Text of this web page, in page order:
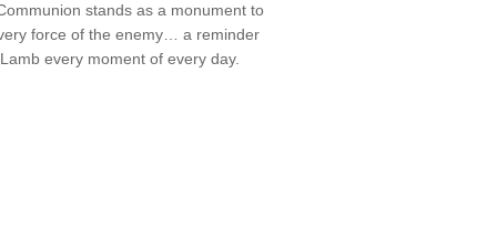
stands as a monument to
force of the enemy… a reminder
every moment of every day.